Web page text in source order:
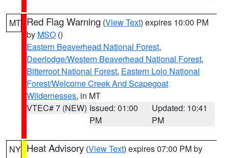
MT Red Flag Warning (View Text) expires 10:00 PM
by MSO ()
Eastern Beaverhead National Forest,
Deerlodge/Western Beaverhead National Forest,
Bitterroot National Forest, Eastern Lolo National
Forest/Welcome Creek And Scapegoat
Wildernesses, in MT
VTEC# 7 (NEW) Issued: 01:00
PM
Updated: 10:41
PM
NY Heat Advisory (View Text) expires 07:00 PM by